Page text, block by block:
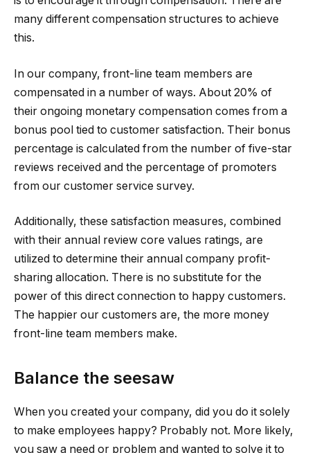
many different compensation structures to achieve
this.
In our company, front-line team members are
compensated in a number of ways. About 20% of
their ongoing monetary compensation comes from a
bonus pool tied to customer satisfaction. Their bonus
percentage is calculated from the number of five-star
reviews received and the percentage of promoters
from our customer service survey.
Additionally, these satisfaction measures, combined
with their annual review core values ratings, are
utilized to determine their annual company profit-
sharing allocation. There is no substitute for the
power of this direct connection to happy customers.
The happier our customers are, the more money
front-line team members make.
Balance the seesaw
When you created your company, did you do it solely
to make employees happy? Probably not. More likely,
you saw a need or problem and wanted to solve it to